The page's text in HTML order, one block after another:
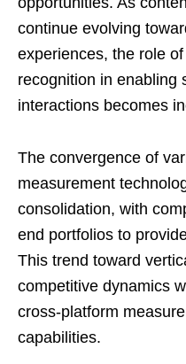
continue evolving
experiences, the role
recognition in enabling
interactions becomes
The convergence of
measurement
consolidation, with
end portfolios to
This trend toward
competitive dynamics
cross-platform
capabilities.